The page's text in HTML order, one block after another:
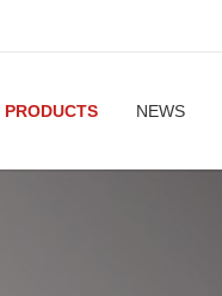
PRODUCTS NEWS